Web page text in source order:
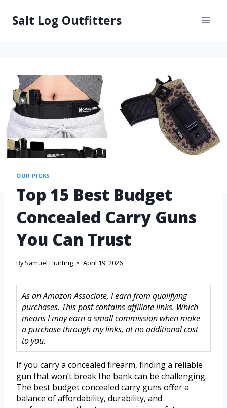
Salt Log Outfitters
OUR PICKS
Top 15 Best Budget
Concealed Carry Guns
You Can Trust
By Samuel Hunting April 19, 2026
As an Amazon Associate, I earn from qualifying
purchases. This post contains affiliate links. Which
means I may earn a small commission when make
a purchase through my links, at no additional cost
to you.
If you carry a concealed firearm, finding a reliable
gun that won’t break the bank can be challenging.
The best budget concealed carry guns offer a
balance of affordability, durability, and